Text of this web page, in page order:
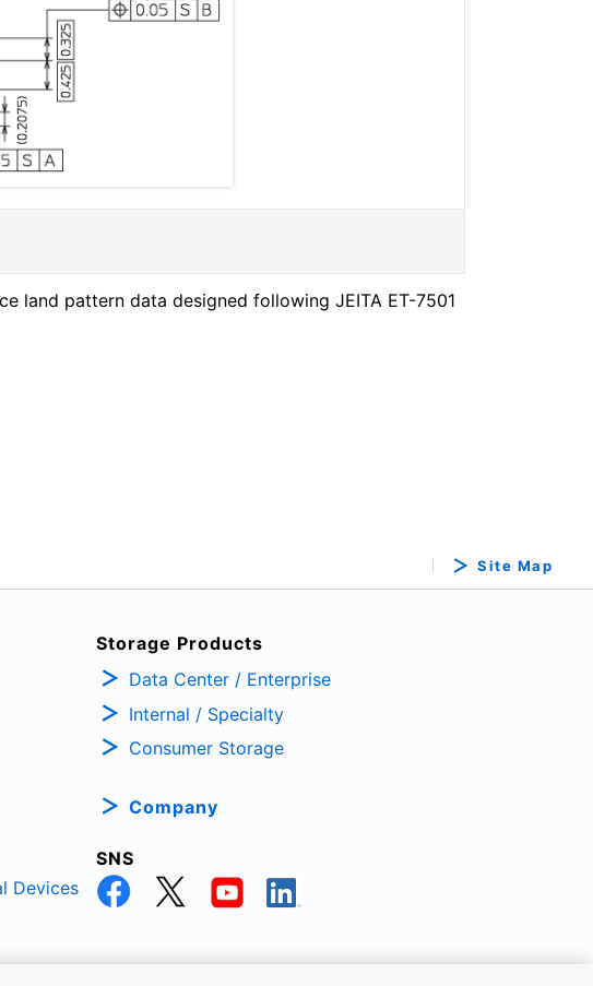
land pattern data designed following JEITA ET-7501
Site Map
Devices
Storage Products
Data Center / Enterprise
Internal / Specialty
Consumer Storage
Company
SNS